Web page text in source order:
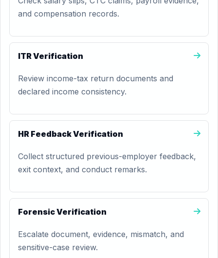
and compensation records.
ITR Verification
Review income-tax return documents and
declared income consistency.
HR Feedback Verification
Collect structured previous-employer feedback,
exit context, and conduct remarks.
Forensic Verification
Escalate document, evidence, mismatch, and
sensitive-case review.